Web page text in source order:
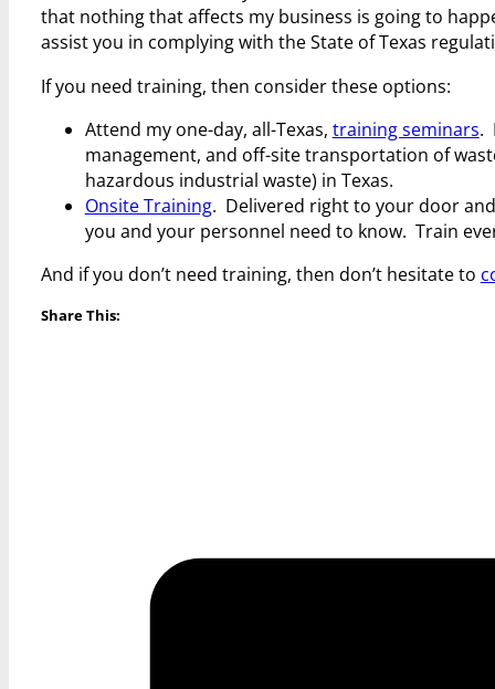
that nothing that affects my business is going to
assist you in complying with the State of Texas
If you need training, then consider these options:
Attend my one-day, all-Texas, training seminars.
management, and off-site transportation of
hazardous industrial waste) in Texas.
Onsite Training. Delivered right to your door
you and your personnel need to know. Train
And if you don’t need training, then don’t hesitate to
Share This: